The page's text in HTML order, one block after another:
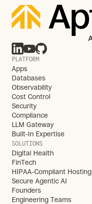
PLATFORM
Apps
Databases
Observability
Cost Control
Security
Compliance
LLM Gateway
Built-In Expertise
SOLUTIONS
Digital Health
FinTech
HIPAA-Compliant Hosting
Secure Agentic AI
Founders
Engineering Teams